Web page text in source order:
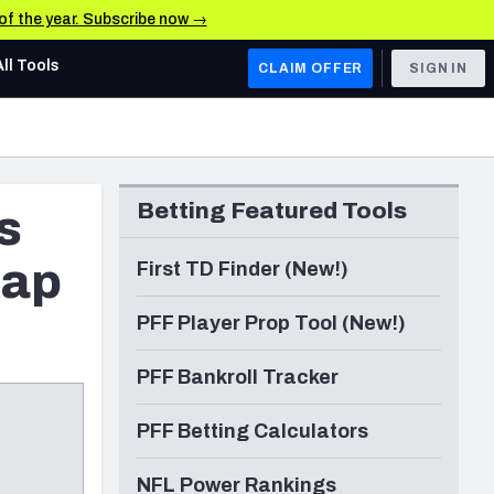
the year. Subscribe now →
AFC WEST
Los Angeles Chargers
Kansas City Chiefs
Las Vegas Raiders
Arizona Cardinals
Los Angeles Rams
Tools CLAIM OFFER SIGN IN
Betting Featured Tools
First TD Finder (New!)
PFF Player Prop Tool (New!)
PFF Bankroll Tracker
PFF Betting Calculators
NFL Power Rankings